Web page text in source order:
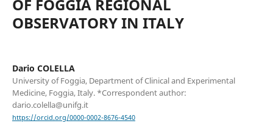
OF FOGGIA REGIONAL
OBSERVATORY IN ITALY
Dario COLELLA
University of Foggia, Department of Clinical and Experimental
Medicine, Foggia, Italy. *Correspondent author:
dario.colella@unifg.it
https://orcid.org/0000-0002-8676-4540